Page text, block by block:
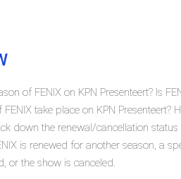
of FENIX on KPN Presenteert? Is
take place on KPN Presenteert?
down the renewal/cancellation status
is renewed for another season, a
or the show is canceled.